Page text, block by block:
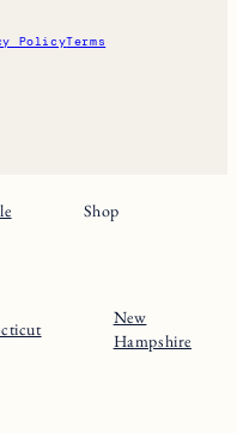
PolicyTerms
Shop
New
Hampshire